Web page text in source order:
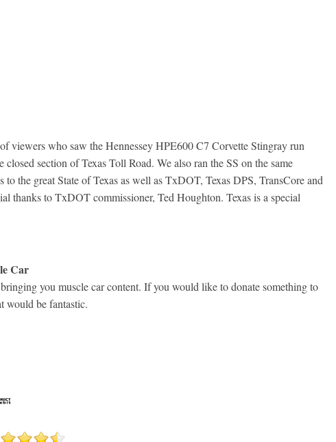
viewers who saw the Hennessey HPE600 C7 Corvette Stingray run
closed section of Texas Toll Road. We also ran the SS on the same
to the great State of Texas as well as TxDOT, Texas DPS, TransCore and
thanks to TxDOT commissioner, Ted Houghton. Texas is a special
Car
you muscle car content. If you would like to donate something to
would be fantastic.